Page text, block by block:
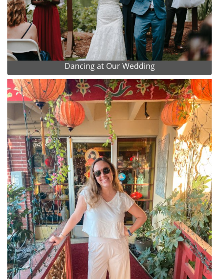
Dancing at Our Wedding